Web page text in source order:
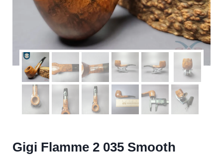
Gigi Flamme 2 035 Smooth